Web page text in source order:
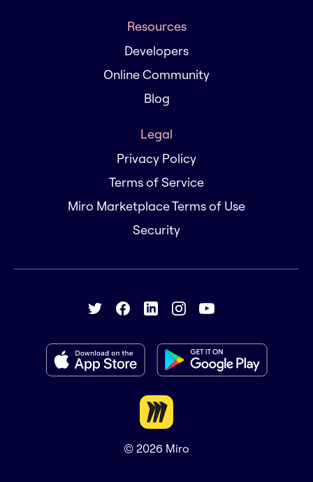
Resources
Developers
Online Community
Blog
Legal
Privacy Policy
Terms of Service
Miro Marketplace Terms of Use
Security
© 2026 Miro